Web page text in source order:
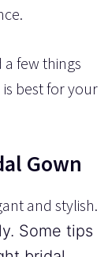
few things
best for your
Gown
and stylish.
Some tips